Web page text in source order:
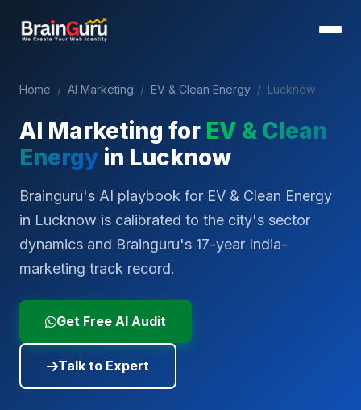
Home / AI Marketing / EV & Clean Energy / Lucknow
AI Marketing for EV & Clean
Energy in Lucknow
Brainguru's AI playbook for EV & Clean Energy
in Lucknow is calibrated to the city's sector
dynamics and Brainguru's 17-year India-
marketing track record.
Get Free AI Audit
Talk to Expert